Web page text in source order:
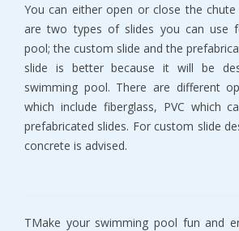
You can either open or close the
are two types of slides you can use
pool; the custom slide and the
slide is better because it will be
swimming pool. There are different
which include fiberglass, PVC which
prefabricated slides. For custom slide
concrete is advised.
TMake your swimming pool fun and